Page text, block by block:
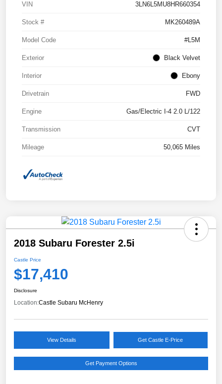
VIN 3LN6L5MU8HR660354
Stock # MK260489A
Model Code #L5M
Exterior Black Velvet
Interior Ebony
Drivetrain FWD
Engine Gas/Electric I-4 2.0 L/122
Transmission CVT
Mileage 50,065 Miles
2018 Subaru Forester 2.5i
Castle Price
$17,410
Disclosure
Location:Castle Subaru McHenry
View Details Get Castle E-Price
Get Payment Options